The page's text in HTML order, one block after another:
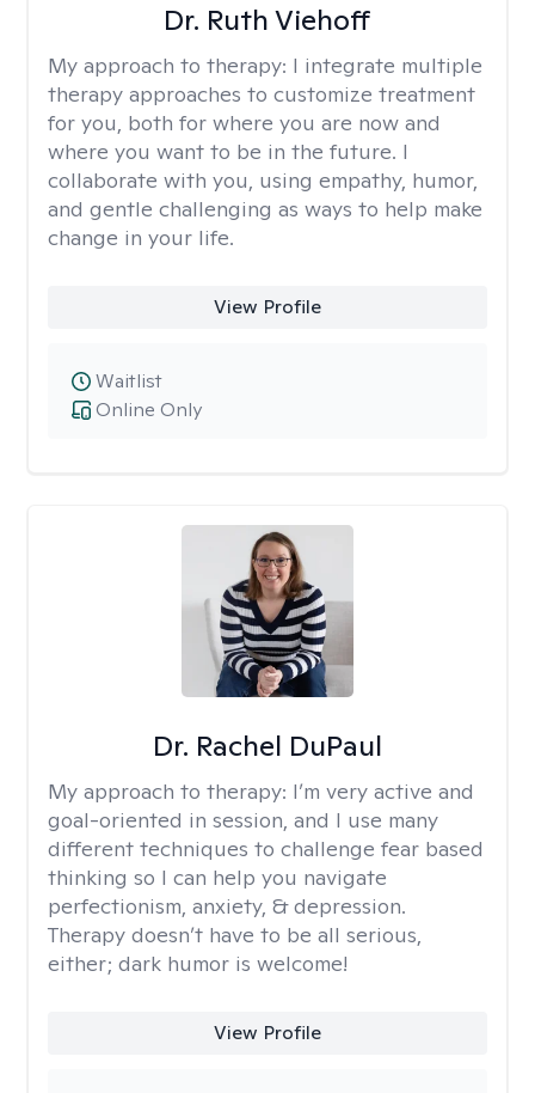
Dr. Ruth Viehoff
My approach to therapy: I integrate multiple
therapy approaches to customize treatment
for you, both for where you are now and
where you want to be in the future. I
collaborate with you, using empathy, humor,
and gentle challenging as ways to help make
change in your life.
View Profile
Online Only
Waitlist
Dr. Rachel DuPaul
My approach to therapy: I’m very active and
goal-oriented in session, and I use many
different techniques to challenge fear based
thinking so I can help you navigate
perfectionism, anxiety, & depression.
Therapy doesn’t have to be all serious,
either; dark humor is welcome!
View Profile